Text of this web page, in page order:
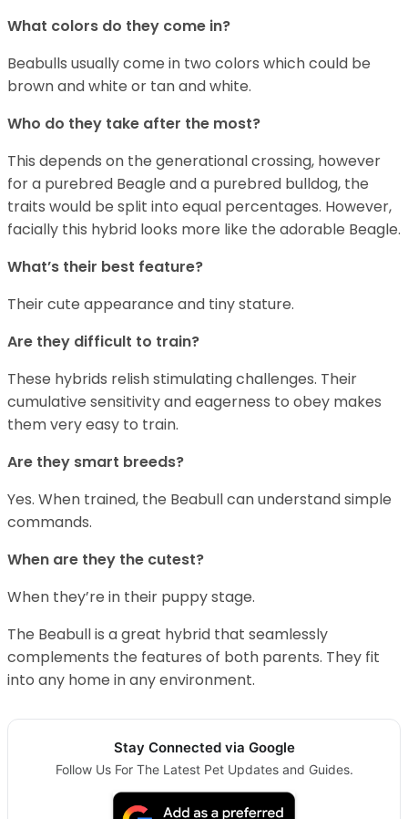
What colors do they come in?
Beabulls usually come in two colors which could be
brown and white or tan and white.
Who do they take after the most?
This depends on the generational crossing, however
for a purebred Beagle and a purebred bulldog, the
traits would be split into equal percentages. However,
facially this hybrid looks more like the adorable Beagle.
What’s their best feature?
Their cute appearance and tiny stature.
Are they difficult to train?
These hybrids relish stimulating challenges. Their
cumulative sensitivity and eagerness to obey makes
them very easy to train.
Are they smart breeds?
Yes. When trained, the Beabull can understand simple
commands.
When are they the cutest?
When they’re in their puppy stage.
The Beabull is a great hybrid that seamlessly
complements the features of both parents. They fit
into any home in any environment.
Stay Connected via Google
Follow Us For The Latest Pet Updates and Guides.